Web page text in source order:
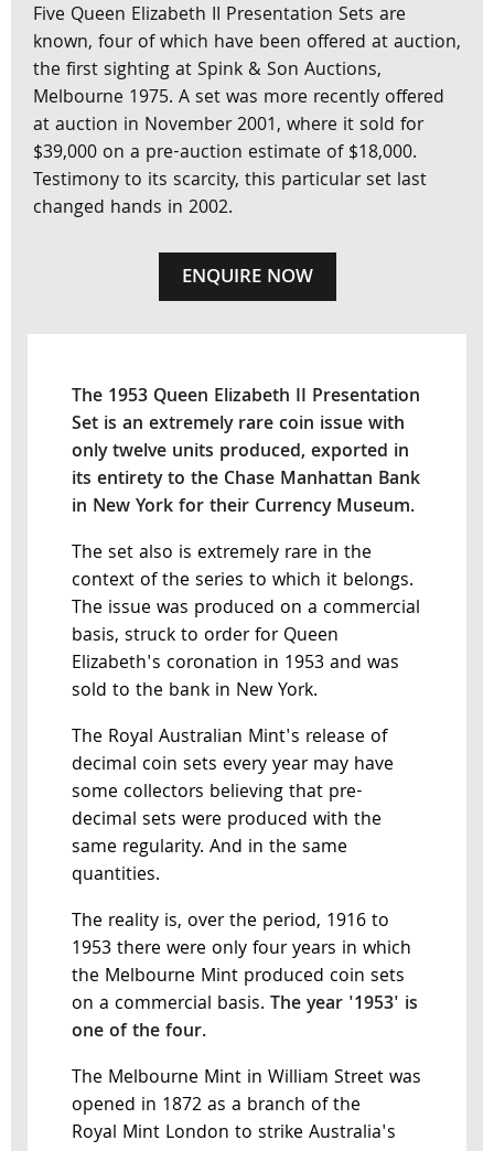
Five Queen Elizabeth II Presentation Sets are
known, four of which have been offered at auction,
the first sighting at Spink & Son Auctions,
Melbourne 1975. A set was more recently offered
at auction in November 2001, where it sold for
$39,000 on a pre-auction estimate of $18,000.
Testimony to its scarcity, this particular set last
changed hands in 2002.
ENQUIRE NOW
The 1953 Queen Elizabeth II Presentation
Set is an extremely rare coin issue with
only twelve units produced, exported in
its entirety to the Chase Manhattan Bank
in New York for their Currency Museum.
The set also is extremely rare in the
context of the series to which it belongs.
The issue was produced on a commercial
basis, struck to order for Queen
Elizabeth's coronation in 1953 and was
sold to the bank in New York.
The Royal Australian Mint's release of
decimal coin sets every year may have
some collectors believing that pre-
decimal sets were produced with the
same regularity. And in the same
quantities.
The reality is, over the period, 1916 to
1953 there were only four years in which
the Melbourne Mint produced coin sets
on a commercial basis. The year '1953' is
one of the four.
The Melbourne Mint in William Street was
opened in 1872 as a branch of the
Royal Mint London to strike Australia's